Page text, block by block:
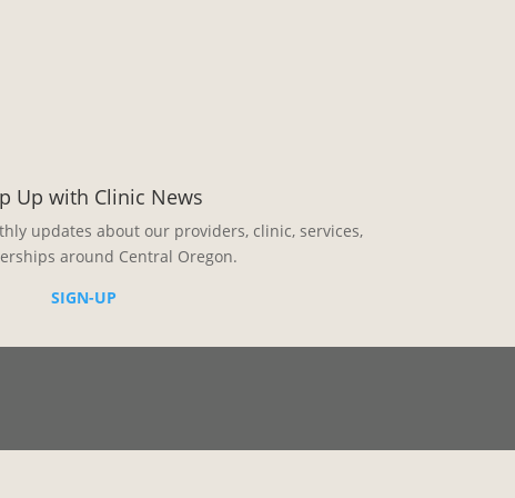
Up with Clinic News
updates about our providers, clinic, services,
around Central Oregon.
SIGN-UP